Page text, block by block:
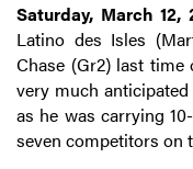
Saturday, March 12,
Latino des Isles
Chase (Gr2) last time
very much
as he was carrying
seven competitors on